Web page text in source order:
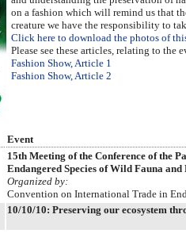
on a fashion which will remind us that
creature we have the responsibility to
Click here to download the photos of
Please see these articles, relating to the
Fashion Show, Article 1
Fashion Show, Article 2
Event
15th Meeting of the Conference of the
Endangered Species of Wild Fauna
Organized by:
Convention on International Trade in
10/10/10: Preserving our ecosystem